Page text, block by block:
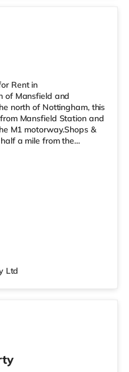
Rent in
of Mansfield and
north of Nottingham, this
Mansfield Station and
M1 motorway.Shops &
a mile from the
and a Morrisons
within easy reach.
an Odeon cinema
TransportRailway
Ltd